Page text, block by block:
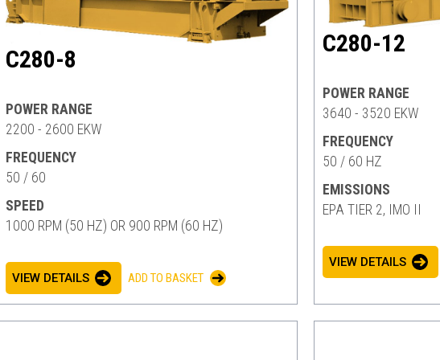
C280-8
POWER RANGE
2200 - 2600 EKW
FREQUENCY
50 / 60
SPEED
1000 RPM (50 HZ) OR 900 RPM (60 HZ)
VIEW DETAILS ADD TO BASKET
C280-12
POWER RANGE
3640 - 3520 EKW
FREQUENCY
50 / 60 HZ
EMISSIONS
EPA TIER 2, IMO II
VIEW DETAILS